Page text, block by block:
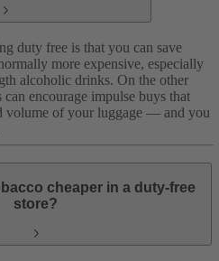
duty free is that you can save
more expensive, especially
alcoholic drinks. On the other
encourage impulse buys that
volume of your luggage — and you
cheaper in a duty-free
store?